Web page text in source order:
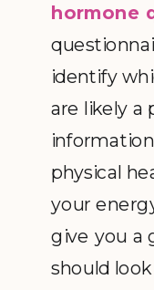
hormone
identify
are likely a
physical
your
give you a
should